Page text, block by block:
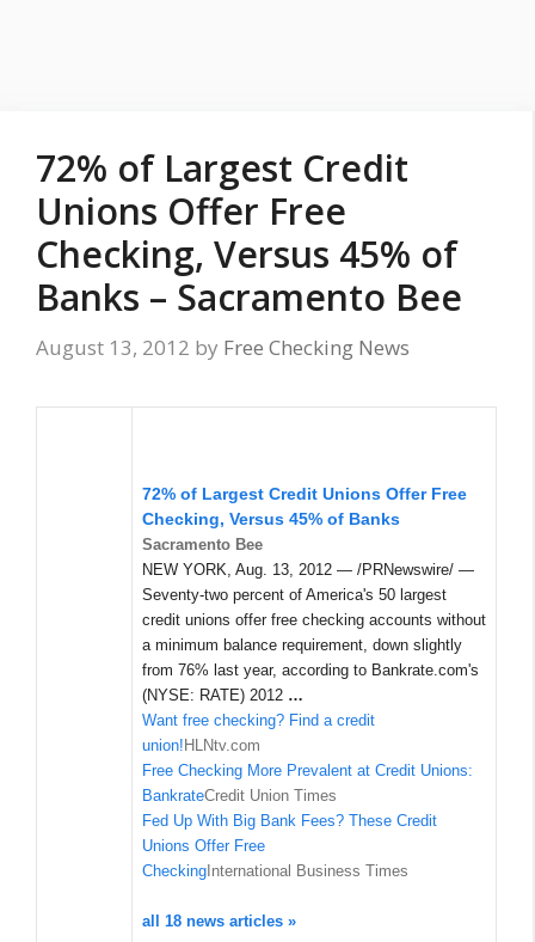
72% of Largest Credit
Unions Offer Free
Checking, Versus 45% of
Banks – Sacramento Bee
August 13, 2012 by Free Checking News
72% of Largest Credit Unions Offer Free
Checking, Versus 45% of Banks
Sacramento Bee
NEW YORK, Aug. 13, 2012 — /PRNewswire/ —
Seventy-two percent of America's 50 largest
credit unions offer free checking accounts without
a minimum balance requirement, down slightly
from 76% last year, according to Bankrate.com's
(NYSE: RATE) 2012 …
Want free checking? Find a credit
union!HLNtv.com
Free Checking More Prevalent at Credit Unions:
BankrateCredit Union Times
Fed Up With Big Bank Fees? These Credit
Unions Offer Free
CheckingInternational Business Times
all 18 news articles »